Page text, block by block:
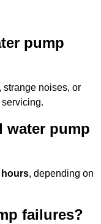
pump
strange noises, or
water pump
hours, depending on
failures?